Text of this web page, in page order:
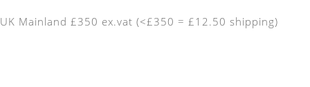
UK Mainland £350 ex.vat (<£350 = £12.50 shipping)